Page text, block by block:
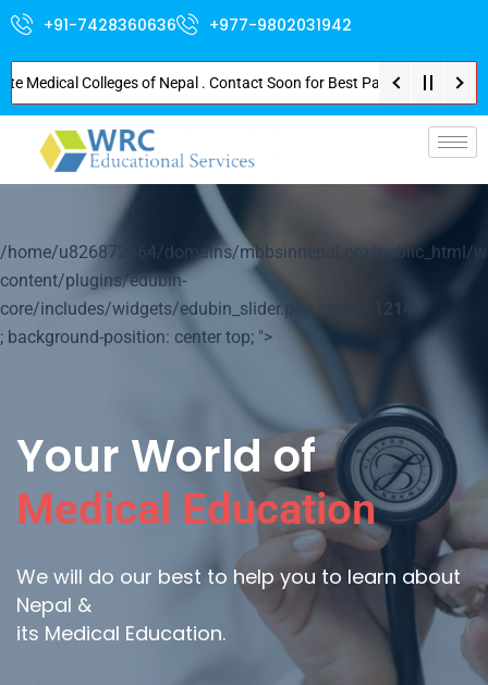
+91-7428360636 +977-9802031942
Colleges of Nepal . Contact Soon for Best Package and Service .
/home/u826872564/domains/mbbsinnepal.org/public_html/
content/plugins/edubin-
core/includes/widgets/edubin_slider.php on line
1214
; background-position: center top; ">
Your World of
Medical Education
We will do our best to help you to learn about
Nepal &
its Medical Education.